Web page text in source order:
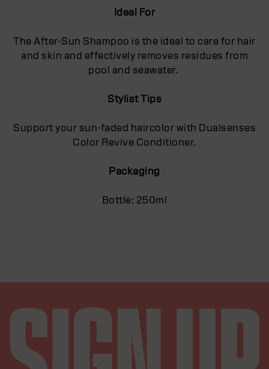
Ideal For
The After-Sun Shampoo is the ideal to care for hair
and skin and effectively removes residues from
pool and seawater.
Stylist Tips
Support your sun-faded haircolor with Dualsenses
Color Revive Conditioner.
Packaging
Bottle: 250ml